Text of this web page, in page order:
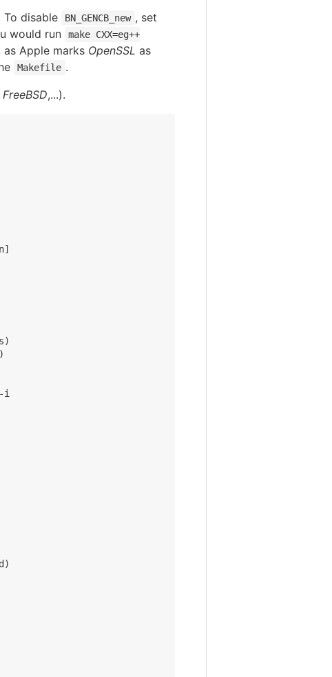
disable BN_GENCB_new , set
would run
make CXX=eg++
as Apple marks OpenSSL as
Makefile .
FreeBSD,...).
i